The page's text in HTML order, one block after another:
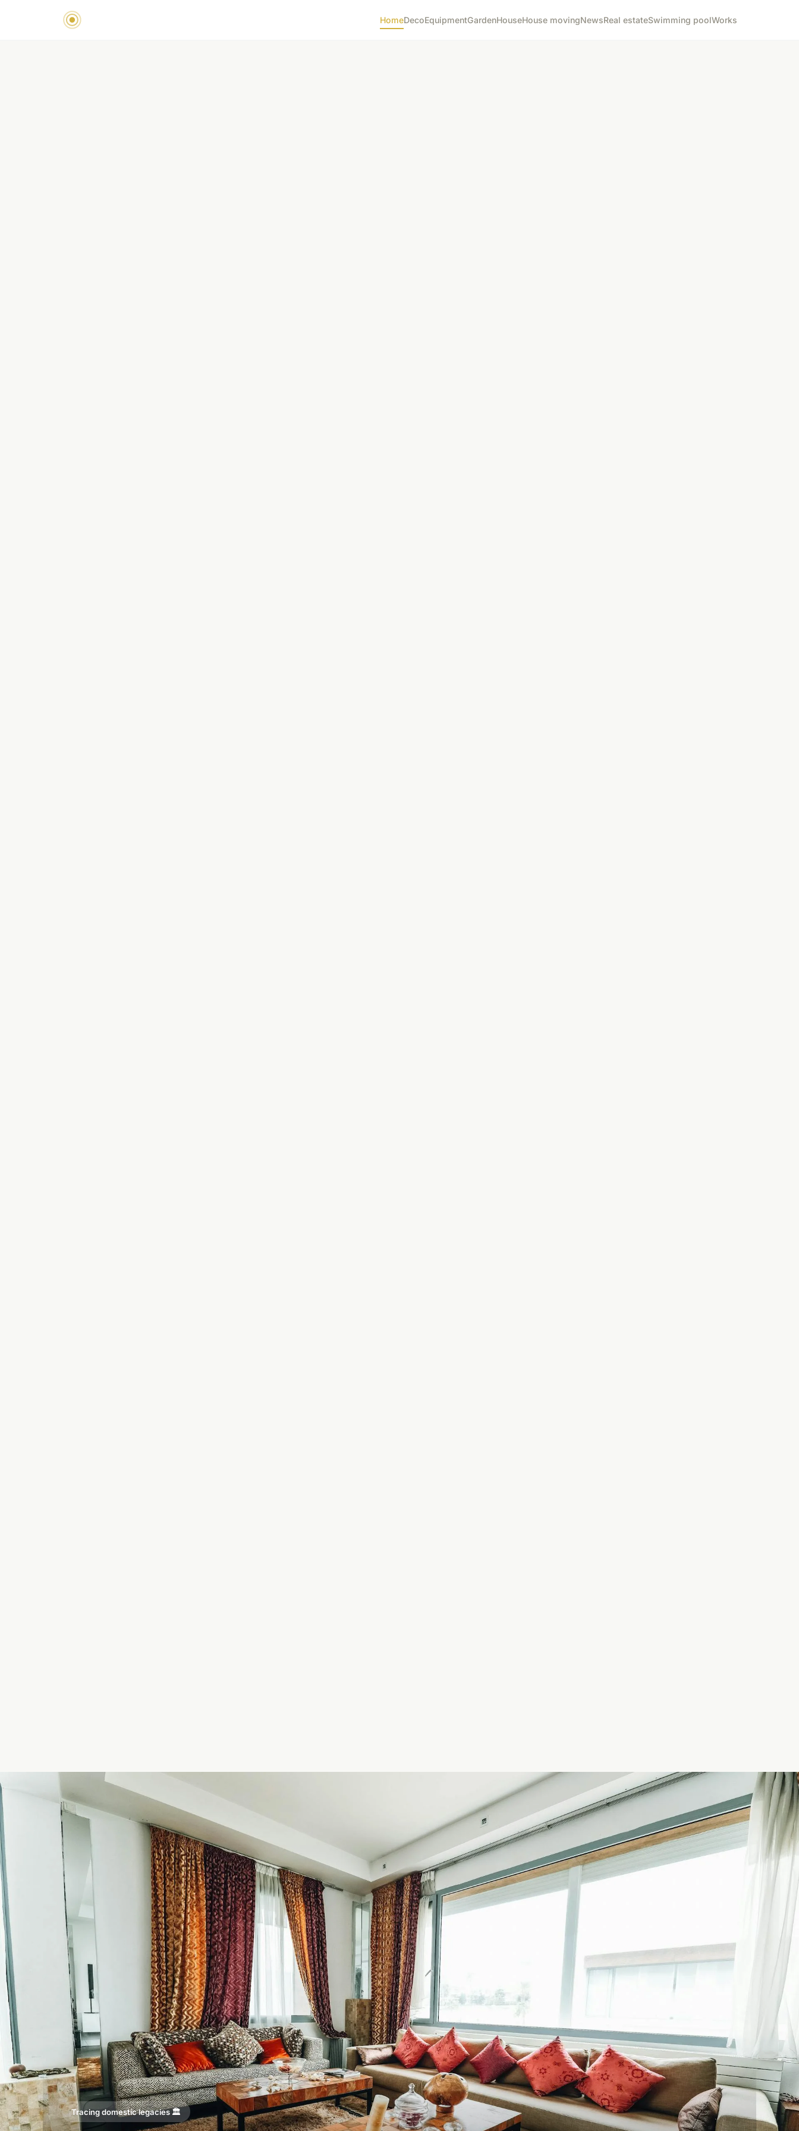
HomeDecoEquipmentGardenHouseHouse movingNewsReal estateSwimming poolWorks
Tracing domestic legacies 🏛️